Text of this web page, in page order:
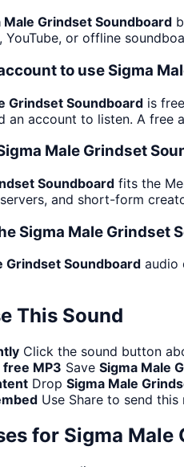
Male Grindset Soundboard
YouTube, or offline
to use Sigma
Grindset Soundboard is
an account to listen. A
Male Grindset
Soundboard fits the
and short-form
Sigma Male Grindset
Grindset Soundboard audio
This Sound
Click the sound button
free MP3 Save Sigma Male
Drop Sigma Male
Use Share to send
for Sigma Male